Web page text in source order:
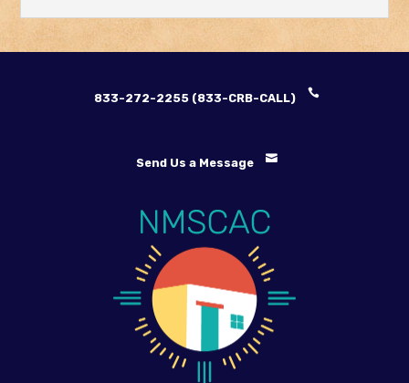
833-272-2255 (833-CRB-CALL)
Send Us a Message